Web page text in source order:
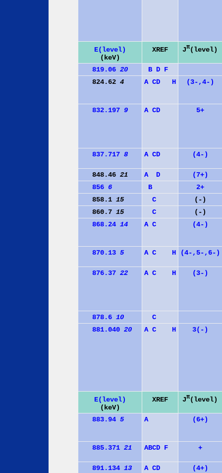
E(level)
(keV)
XREF Jπ(level)
819.06 20 B D F
824.62 4 A CD H (3-,4-)
832.197 9 A CD 5+
837.717 8 A CD (4-)
848.46 21 A D
(7+)
856 6 B
2+
858.1 15 C
(-)
860.7 15 C
(-)
868.24 14 A C (4-)
870.13 5 A C H (4-,5-,6-)
876.37 22 A C H (3-)
878.6 10
C
881.040 20 A C H 3(-)
E(level)
(keV)
XREF Jπ(level)
883.94 5 A (6+)
885.371 21 ABCD F +
891.134 13 A CD (4+)